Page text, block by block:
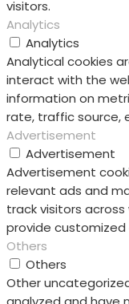
visitors.
Analytics
Analytics
Analytical cookies
interact with the
information on
rate, traffic source,
Advertisement
Advertisement
Advertisement
relevant ads and
track visitors
provide customized
Others
Others
Other